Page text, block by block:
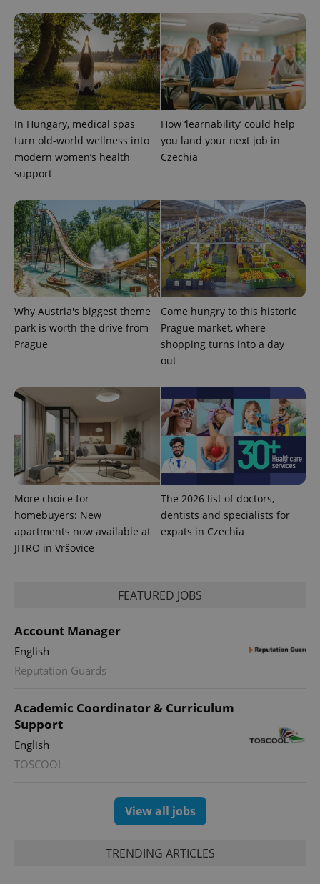
In Hungary, medical spas
turn old-world wellness into
modern women’s health
support
How ‘learnability’ could help
you land your next job in
Czechia
Why Austria's biggest theme
park is worth the drive from
Prague
Come hungry to this historic
Prague market, where
shopping turns into a day
out
More choice for
homebuyers: New
apartments now available at
JITRO in Vršovice
The 2026 list of doctors,
dentists and specialists for
expats in Czechia
FEATURED JOBS
Account Manager
English
Reputation Guards
Academic Coordinator & Curriculum
Support
English
TOSCOOL
View all jobs
TRENDING ARTICLES